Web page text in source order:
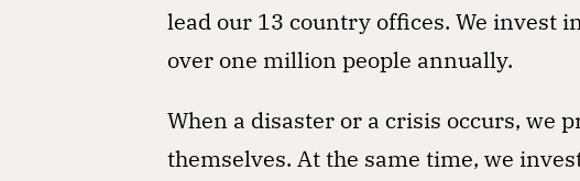
lead our 13 country offices. We invest
over one million people annually.
When a disaster or a crisis occurs, we
themselves. At the same time, we